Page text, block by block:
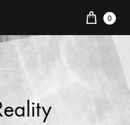
Cart
0